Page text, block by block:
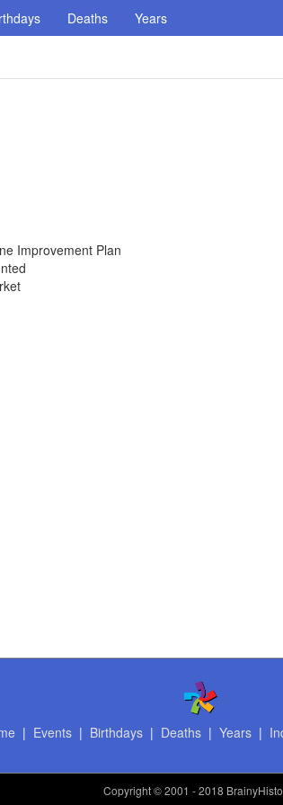
Deaths Years
Improvement Plan
| Events| Birthdays| Deaths| Years|
Copyright© 2001 - 2018